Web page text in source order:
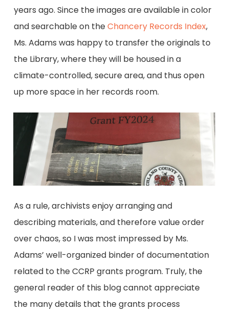
years ago. Since the images are available in color
and searchable on theChancery Records Index,
Ms. Adams was happy to transfer the originals to
the Library, where they will be housed in a
climate-controlled, secure area, and thus open
up more space in her records room.
As a rule, archivists enjoy arranging and
describing materials, and therefore value order
over chaos, so I was most impressed by Ms.
Adams’ well-organized binder of documentation
related to the CCRP grants program. Truly, the
general reader of this blog cannot appreciate
the many details that the grants process